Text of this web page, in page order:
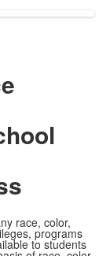
race, color,
programs
to students